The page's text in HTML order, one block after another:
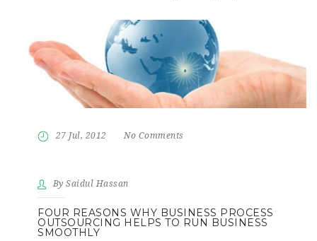
27 Jul, 2012 No Comments
By Saidul Hassan
FOUR REASONS WHY BUSINESS PROCESS
OUTSOURCING HELPS TO RUN BUSINESS
SMOOTHLY